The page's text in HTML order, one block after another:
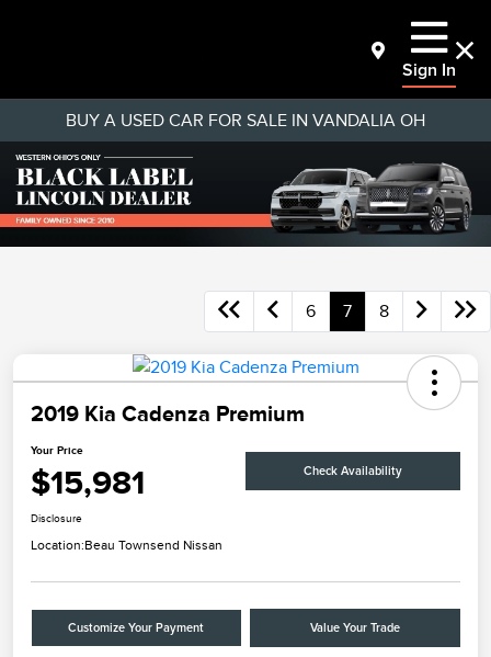
Sign In
BUY A USED CAR FOR SALE IN VANDALIA OH
6 7 8
2019 Kia Cadenza Premium
Your Price
$15,981 Check Availability
Disclosure
Location:Beau Townsend Nissan
Customize Your Payment Value Your Trade